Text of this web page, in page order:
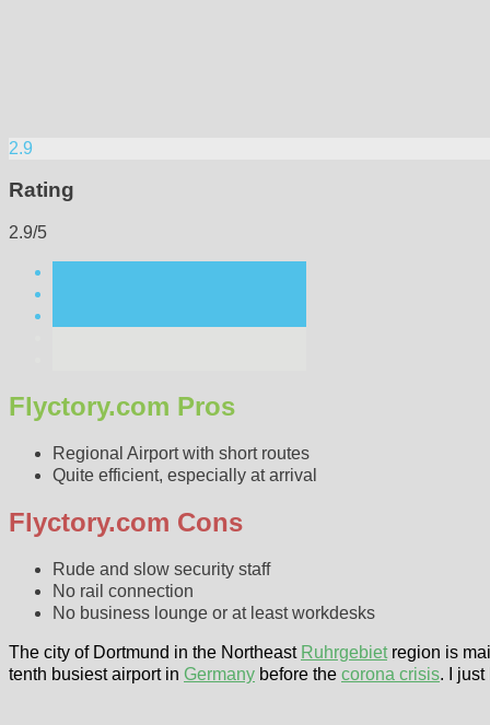
2.9
Rating
2.9/5
Flyctory.com Pros
Regional Airport with short routes
Quite efficient, especially at arrival
Flyctory.com Cons
Rude and slow security staff
No rail connection
No business lounge or at least workdesks
The city of Dortmund in the Northeast Ruhrgebietregion is
tenth busiest airport in Germany before the corona crisis. I